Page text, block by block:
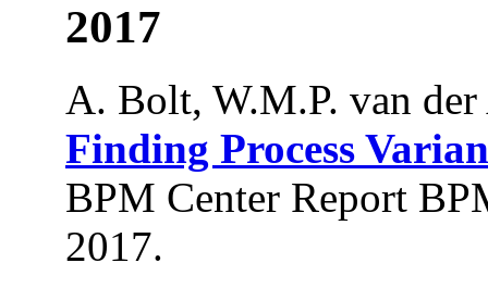
2017
A. Bolt, W.M.P. van
Finding Process
BPM Center Report
2017.